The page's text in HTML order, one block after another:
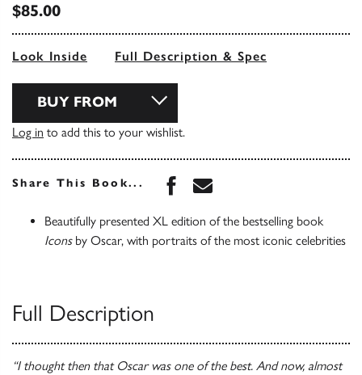
$85.00
Look Inside Full Description & Spec
BUY FROM
Log in to add this to your wishlist.
Share This Book... Share this book on
Share this book via
Beautifully presented XL edition of the bestselling book
Icons by Oscar, with portraits of the most iconic celebrities
Full Description
“I thought then that Oscar was one of the best. And now, almost